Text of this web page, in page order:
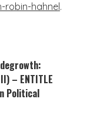
robin-hahnel.
– ENTITLE
Political